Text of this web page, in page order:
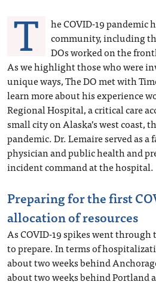
T
he COVID-19 pandemic
community, including
DOs worked on the
As we highlight those who were
unique ways, The DO met with
learn more about his experience
Regional Hospital, a critical care
small city on Alaska’s west coast,
pandemic. Dr. Lemaire served as
physician and public health and
incident command at the hospital.
Preparing for the first
allocation of resources
As COVID-19 spikes went through
to prepare. In terms of
about two weeks behind
about two weeks behind Portland